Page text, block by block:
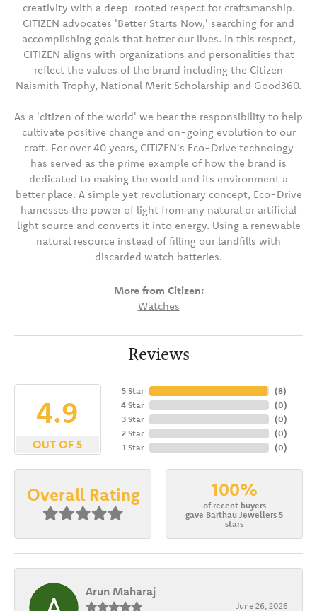
creativity with a deep-rooted respect for craftsmanship.
CITIZEN advocates 'Better Starts Now,' searching for and
accomplishing goals that better our lives. In this respect,
CITIZEN aligns with organizations and personalities that
reflect the values of the brand including the Citizen
Naismith Trophy, National Merit Scholarship and Good360.
As a 'citizen of the world' we bear the responsibility to help
cultivate positive change and on-going evolution to our
craft. For over 40 years, CITIZEN's Eco-Drive technology
has served as the prime example of how the brand is
dedicated to making the world and its environment a
better place. A simple yet revolutionary concept, Eco-Drive
harnesses the power of light from any natural or artificial
light source and converts it into energy. Using a renewable
natural resource instead of filling our landfills with
discarded watch batteries.
More from Citizen:
Watches
Reviews
4.9
OUT OF 5
5 Star
4 Star
3 Star
2 Star
1 Star
(8)
(0)
(0)
(0)
(0)
Overall Rating 100%
of recent buyers
gave Barthau Jewellers 5
stars
Arun Maharaj
June 26, 2026